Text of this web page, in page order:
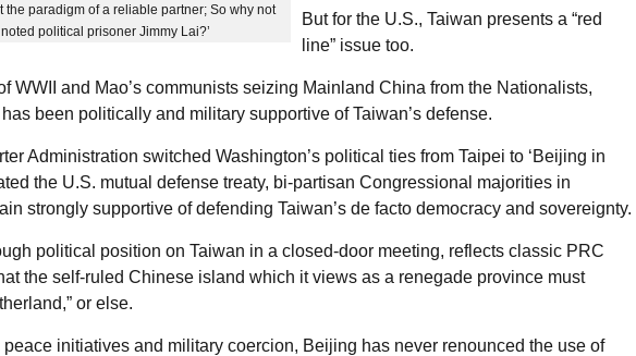
the paradigm of a reliable partner; So why not
political prisoner Jimmy Lai?’
But for the U.S., Taiwan presents a “red
line” issue too.
WWII and Mao’s communists seizing Mainland China from the Nationalists,
been politically and military supportive of Taiwan’s defense.
Administration switched Washington’s political ties from Taipei to ‘Beijing in
the U.S. mutual defense treaty, bi-partisan Congressional majorities in
strongly supportive of defending Taiwan’s de facto democracy and sovereignty.
political position on Taiwan in a closed-door meeting, reflects classic PRC
the self-ruled Chinese island which it views as a renegade province must
or else.
initiatives and military coercion, Beijing has never renounced the use of